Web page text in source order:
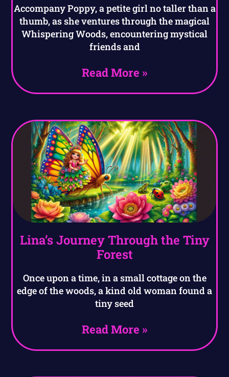
Accompany Poppy, a petite girl no taller than a
thumb, as she ventures through the magical
Whispering Woods, encountering mystical
friends and
Read More »
Lina’s Journey Through the Tiny
Forest
Once upon a time, in a small cottage on the
edge of the woods, a kind old woman found a
tiny seed
Read More »